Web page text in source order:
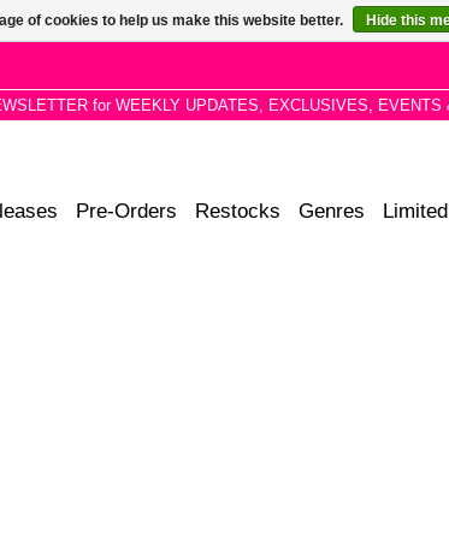
for WEEKLY UPDATES, EXCLUSIVES, EVENTS
Pre-Orders Restocks Genres Limited
of cookies to help us make this website better. Hide this